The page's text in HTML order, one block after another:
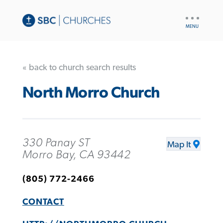
« back to church search results
North Morro Church
330 Panay ST
Morro Bay, CA 93442
Map It
(805) 772-2466
CONTACT